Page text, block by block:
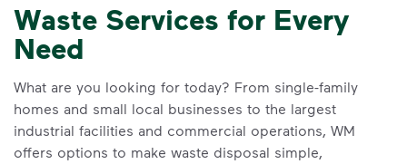
Waste Services for Every
Need
What are you looking for today? From single-family
homes and small local businesses to the largest
industrial facilities and commercial operations, WM
offers options to make waste disposal simple,